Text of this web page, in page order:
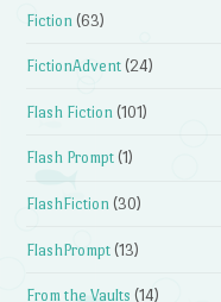
Fiction (63)
FictionAdvent (24)
Flash Fiction (101)
Flash Prompt (1)
FlashFiction (30)
FlashPrompt (13)
From the Vaults (14)